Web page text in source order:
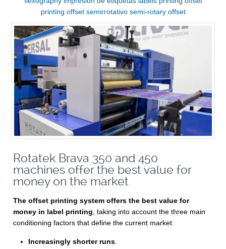
printing offset semirrotativo semi-rotary offset
Rotatek Brava 350 and 450
machines offer the best value for
money on the market
The offset printing system offers the best value for
money in label printing , taking into account the three main
conditioning factors that define the current market:
Increasingly shorter runs